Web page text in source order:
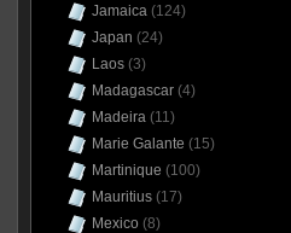
Jamaica(124)
Japan (24)
Laos(3)
Madagascar(4)
Madeira(11)
Marie Galante (15)
Martinique (100)
Mauritius(17)
Mexico (8)